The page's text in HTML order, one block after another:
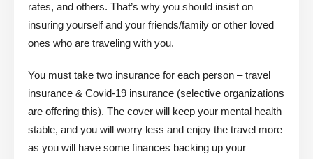
rates, and others. That’s why you should insist on
insuring yourself and your friends/family or other loved
ones who are traveling with you.
You must take two insurance for each person – travel
insurance & Covid-19 insurance (selective organizations
are offering this). The cover will keep your mental health
stable, and you will worry less and enjoy the travel more
as you will have some finances backing up your